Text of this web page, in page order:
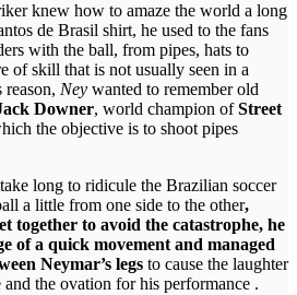
knew how to amaze the world a long
de Brasil shirt, he used to the fans
with the ball, from pipes, hats to
of skill that is not usually seen in a
reason, Ney wanted to remember old
Downer, world champion ofStreet
the objective is to shoot pipes
long to ridicule the Brazilian soccer
a little from one side to the other,
together to avoid the catastrophe, he
of a quick movement and managed
Neymar’s legs to cause the laughter
the ovation for his performance .